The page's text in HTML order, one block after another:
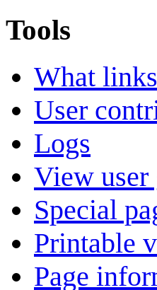
Tools
What
User
Logs
View user
Special
Printable
Page